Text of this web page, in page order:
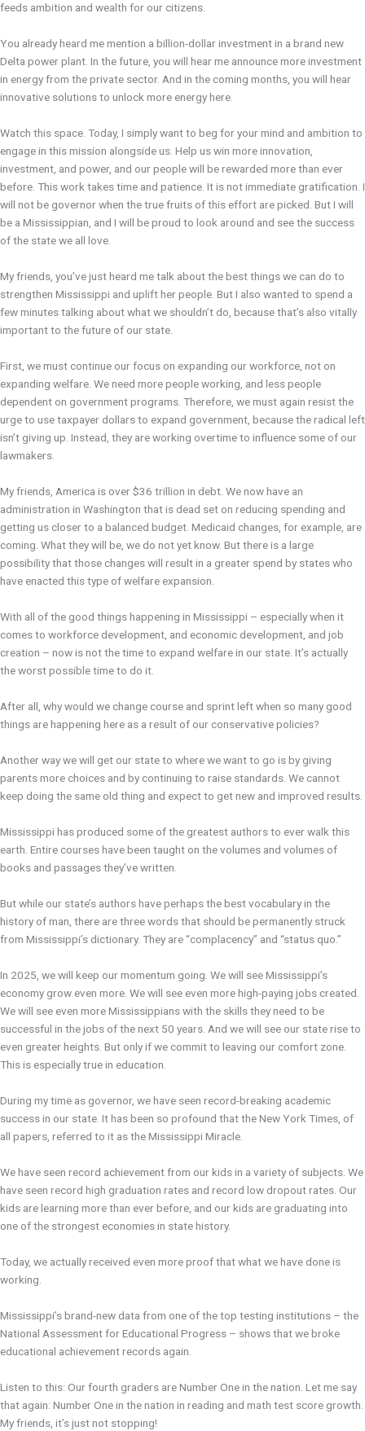
feeds ambition and wealth for our citizens.
You already heard me mention a billion-dollar investment in a brand new
Delta power plant. In the future, you will hear me announce more investment
in energy from the private sector. And in the coming months, you will hear
innovative solutions to unlock more energy here.
Watch this space. Today, I simply want to beg for your mind and ambition to
engage in this mission alongside us. Help us win more innovation,
investment, and power, and our people will be rewarded more than ever
before. This work takes time and patience. It is not immediate gratification. I
will not be governor when the true fruits of this effort are picked. But I will
be a Mississippian, and I will be proud to look around and see the success
of the state we all love.
My friends, you’ve just heard me talk about the best things we can do to
strengthen Mississippi and uplift her people. But I also wanted to spend a
few minutes talking about what we shouldn’t do, because that’s also vitally
important to the future of our state.
First, we must continue our focus on expanding our workforce, not on
expanding welfare. We need more people working, and less people
dependent on government programs. Therefore, we must again resist the
urge to use taxpayer dollars to expand government, because the radical left
isn’t giving up. Instead, they are working overtime to influence some of our
lawmakers.
My friends, America is over $36 trillion in debt. We now have an
administration in Washington that is dead set on reducing spending and
getting us closer to a balanced budget. Medicaid changes, for example, are
coming. What they will be, we do not yet know. But there is a large
possibility that those changes will result in a greater spend by states who
have enacted this type of welfare expansion.
With all of the good things happening in Mississippi – especially when it
comes to workforce development, and economic development, and job
creation – now is not the time to expand welfare in our state. It’s actually
the worst possible time to do it.
After all, why would we change course and sprint left when so many good
things are happening here as a result of our conservative policies?
Another way we will get our state to where we want to go is by giving
parents more choices and by continuing to raise standards. We cannot
keep doing the same old thing and expect to get new and improved results.
Mississippi has produced some of the greatest authors to ever walk this
earth. Entire courses have been taught on the volumes and volumes of
books and passages they’ve written.
But while our state’s authors have perhaps the best vocabulary in the
history of man, there are three words that should be permanently struck
from Mississippi’s dictionary. They are “complacency” and “status quo.”
In 2025, we will keep our momentum going. We will see Mississippi’s
economy grow even more. We will see even more high-paying jobs created.
We will see even more Mississippians with the skills they need to be
successful in the jobs of the next 50 years. And we will see our state rise to
even greater heights. But only if we commit to leaving our comfort zone.
This is especially true in education.
During my time as governor, we have seen record-breaking academic
success in our state. It has been so profound that the New York Times, of
all papers, referred to it as the Mississippi Miracle.
We have seen record achievement from our kids in a variety of subjects. We
have seen record high graduation rates and record low dropout rates. Our
kids are learning more than ever before, and our kids are graduating into
one of the strongest economies in state history.
Today, we actually received even more proof that what we have done is
working.
Mississippi’s brand-new data from one of the top testing institutions – the
National Assessment for Educational Progress – shows that we broke
educational achievement records again.
Listen to this: Our fourth graders are Number One in the nation. Let me say
that again: Number One in the nation in reading and math test score growth.
My friends, it’s just not stopping!